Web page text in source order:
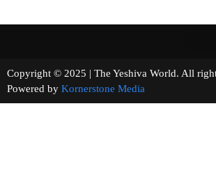
Copyright © 2025 | The Yeshiva World.
Powered by Kornerstone Media